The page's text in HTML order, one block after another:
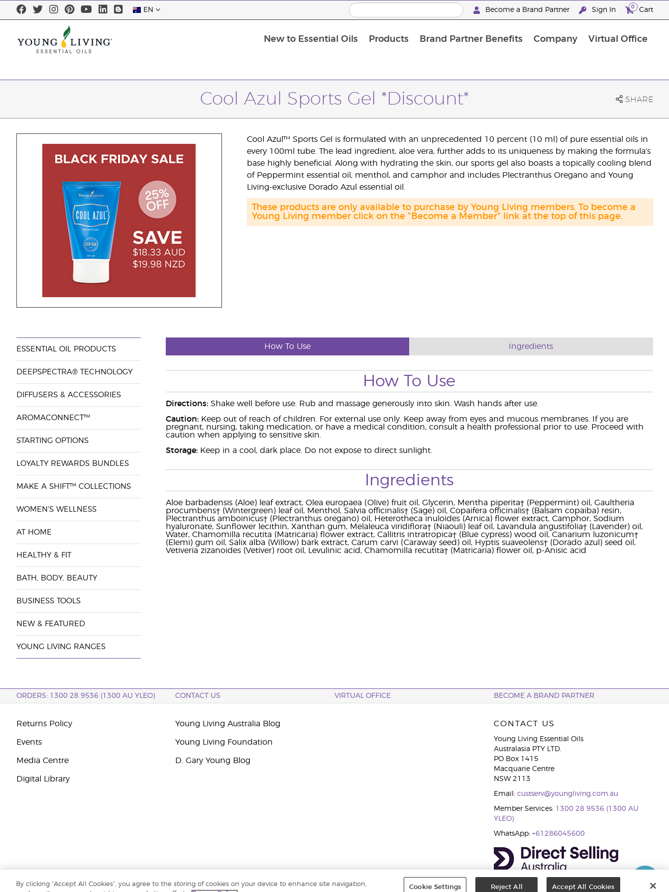
EN Become a Brand Partner Sign In 0 Cart
New to Essential Oils Products Brand Partner Benefits Company Virtual Office
Cool Azul Sports Gel *Discount* SHARE
Cool Azul™ Sports Gel is formulated with an unprecedented 10 percent (10 ml) of pure essential oils in
every 100ml tube. The lead ingredient, aloe vera, further adds to its uniqueness by making the formula’s
base highly beneficial. Along with hydrating the skin, our sports gel also boasts a topically cooling blend
of Peppermint essential oil, menthol, and camphor and includes Plectranthus Oregano and Young
Living-exclusive Dorado Azul essential oil.
These products are only available to purchase by Young Living members. To become a
Young Living member click on the "Become a Member" link at the top of this page.
ESSENTIAL OIL PRODUCTS
DEEPSPECTRA® TECHNOLOGY
DIFFUSERS & ACCESSORIES
AROMACONNECT™
STARTING OPTIONS
LOYALTY REWARDS BUNDLES
MAKE A SHIFT™ COLLECTIONS
WOMEN'S WELLNESS
AT HOME
HEALTHY & FIT
BATH, BODY, BEAUTY
BUSINESS TOOLS
NEW & FEATURED
YOUNG LIVING RANGES
How To Use Ingredients
How To Use
Directions:Shake well before use. Rub and massage generously into skin. Wash hands after use.
Caution:Keep out of reach of children. For external use only. Keep away from eyes and mucous membranes. If you are
pregnant, nursing, taking medication, or have a medical condition, consult a health professional prior to use. Proceed with
caution when applying to sensitive skin.
Storage:Keep in a cool, dark place. Do not expose to direct sunlight.
Ingredients
Aloe barbadensis (Aloe) leaf extract, Olea europaea (Olive) fruit oil, Glycerin, Mentha piperita† (Peppermint) oil, Gaultheria
procumbens† (Wintergreen) leaf oil, Menthol, Salvia officinalis† (Sage) oil, Copaifera officinalis† (Balsam copaiba) resin,
Plectranthus amboinicus† (Plectranthus oregano) oil, Heterotheca inuloides (Arnica) flower extract, Camphor, Sodium
hyaluronate, Sunflower lecithin, Xanthan gum, Melaleuca viridiflora† (Niaouli) leaf oil, Lavandula angustifolia† (Lavender) oil,
Water, Chamomilla recutita (Matricaria) flower extract, Callitris intratropica† (Blue cypress) wood oil, Canarium luzonicum†
(Elemi) gum oil, Salix alba (Willow) bark extract, Carum carvi (Caraway seed) oil, Hyptis suaveolens† (Dorado azul) seed oil,
Vetiveria zizanoides (Vetiver) root oil, Levulinic acid, Chamomilla recutita† (Matricaria) flower oil, p-Anisic acid
ORDERS: 1300 28 9536 (1300 AU YLEO) CONTACT US VIRTUAL OFFICE BECOME A BRAND PARTNER
Returns Policy
Events
Media Centre
Digital Library
Young Living Australia Blog
Young Living Foundation
D. Gary Young Blog
CONTACT US
Young Living Essential Oils
Australasia PTY LTD.
PO Box 1415
Macquarie Centre
NSW 2113
Email: custserv@youngliving.com.au
Member Services:
1300 28 9536 (1300 AU
YLEO)
WhatsApp: +61286045600
By clicking “Accept All Cookies”, you agree to the storing of cookies on your device to enhance site navigation,
Cookie Settings Reject All Accept All Cookies